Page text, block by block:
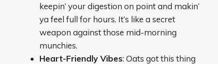
keepin’ your digestion on point and makin’
ya feel full for hours. It’s like a secret
weapon against those mid-morning
munchies.
Heart-Friendly Vibes: Oats got this thing